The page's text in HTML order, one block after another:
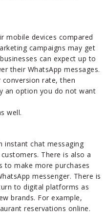
mobile devices compared
campaigns may get
can expect up to
their WhatsApp messages.
rate, then
an option you do not want
well.
instant chat messaging
There is also a
to make more purchases
messenger. There is
to digital platforms as
brands. For example,
reservations online.